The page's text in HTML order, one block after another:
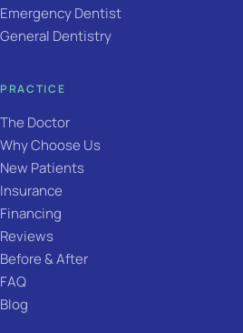
Emergency Dentist
General Dentistry
PRACTICE
The Doctor
Why Choose Us
New Patients
Insurance
Financing
Reviews
Before & After
FAQ
Blog